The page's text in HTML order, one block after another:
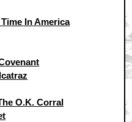
In America
O.K. Corral